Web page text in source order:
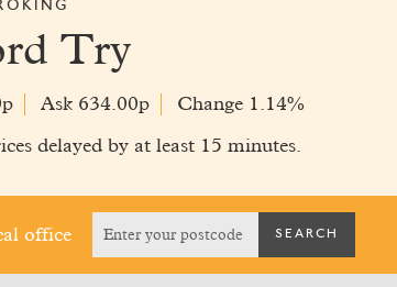
Try
Ask 634.00p Change 1.14%
delayed by at least 15 minutes.
office